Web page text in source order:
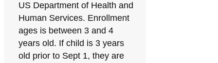
US Department of Health and
Human Services. Enrollment
ages is between 3 and 4
years old. If child is 3 years
old prior to Sept 1, they are